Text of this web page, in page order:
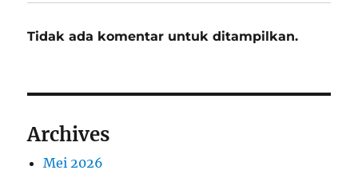
Tidak ada komentar untuk ditampilkan.
Archives
Mei 2026